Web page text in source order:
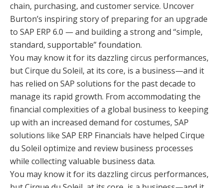
chain, purchasing, and customer service. Uncover
Burton’s inspiring story of preparing for an upgrade
to SAP ERP 6.0 — and building a strong and “simple,
standard, supportable” foundation.
You may know it for its dazzling circus performances,
but Cirque du Soleil, at its core, is a business—and it
has relied on SAP solutions for the past decade to
manage its rapid growth. From accommodating the
financial complexities of a global business to keeping
up with an increased demand for costumes, SAP
solutions like SAP ERP Financials have helped Cirque
du Soleil optimize and review business processes
while collecting valuable business data.
You may know it for its dazzling circus performances,